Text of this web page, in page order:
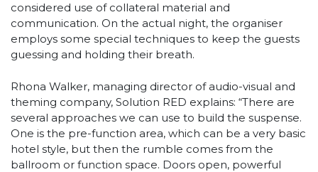
considered use of collateral material and
communication. On the actual night, the organiser
employs some special techniques to keep the guests
guessing and holding their breath.
Rhona Walker, managing director of audio-visual and
theming company, Solution RED explains: “There are
several approaches we can use to build the suspense.
One is the pre-function area, which can be a very basic
hotel style, but then the rumble comes from the
ballroom or function space. Doors open, powerful